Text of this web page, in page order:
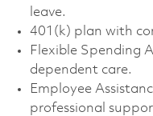
leave.
401(k) plan with
Flexible Spending
dependent care.
Employee
professional